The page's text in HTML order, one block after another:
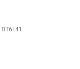
DT6L41